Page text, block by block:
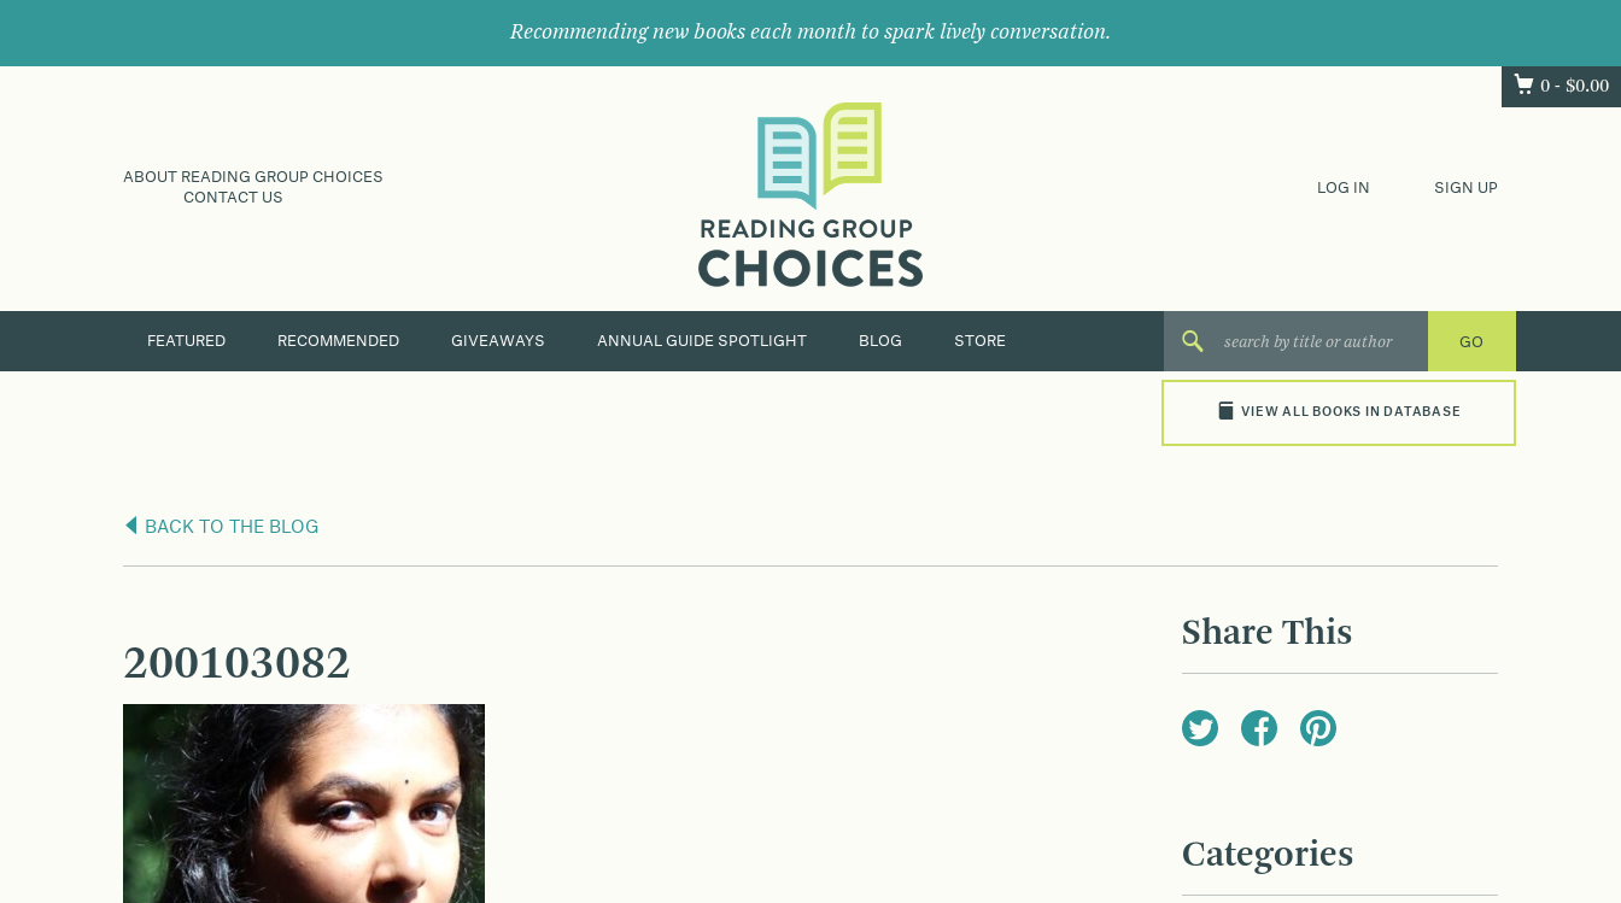
Recommending new books each month to spark lively conversation.
0 - $0.00
ABOUT READING GROUP CHOICES
CONTACT US
their
next
great
LOG IN SIGN UP
FEATURED RECOMMENDED GIVEAWAYS ANNUAL GUIDE SPOTLIGHT BLOG STORE
VIEW ALL BOOKS IN DATABASE
BACK TO THE BLOG
200103082
Share This
Categories